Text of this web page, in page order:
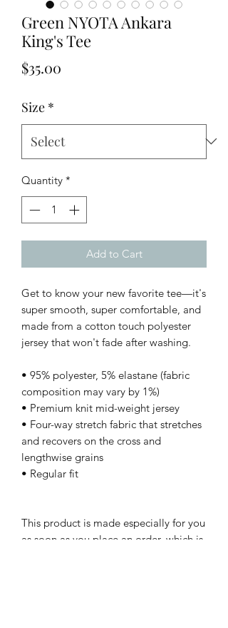
Green NYOTA Ankara
King's Tee
$35.00
Size *
Quantity *
Add to Cart
Get to know your new favorite tee—it's
super smooth, super comfortable, and
made from a cotton touch polyester
jersey that won't fade after washing.
• 95% polyester, 5% elastane (fabric
composition may vary by 1%)
• Premium knit mid-weight jersey
• Four-way stretch fabric that stretches
and recovers on the cross and
lengthwise grains
• Regular fit
This product is made especially for you
as soon as you place an order, which is